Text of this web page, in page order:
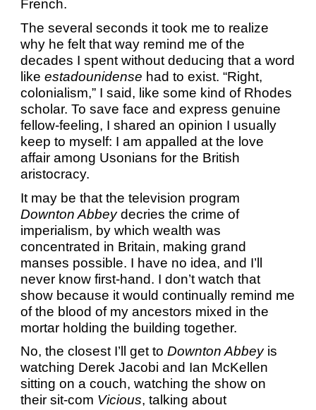
French.
The several seconds it took me to realize
why he felt that way remind me of the
decades I spent without deducing that a word
likeestadounidense had to exist. “Right,
colonialism,” I said, like some kind of Rhodes
scholar. To save face and express genuine
fellow-feeling, I shared an opinion I usually
keep to myself: I am appalled at the love
affair among Usonians for the British
aristocracy.
It may be that the television program
Downton Abbeydecries the crime of
imperialism, by which wealth was
concentrated in Britain, making grand
manses possible. I have no idea, and I’ll
never know first-hand. I don’t watch that
show because it would continually remind me
of the blood of my ancestors mixed in the
mortar holding the building together.
No, the closest I’ll get toDownton Abbeyis
watching Derek Jacobi and Ian McKellen
sitting on a couch, watching the show on
their sit-com Vicious, talking about